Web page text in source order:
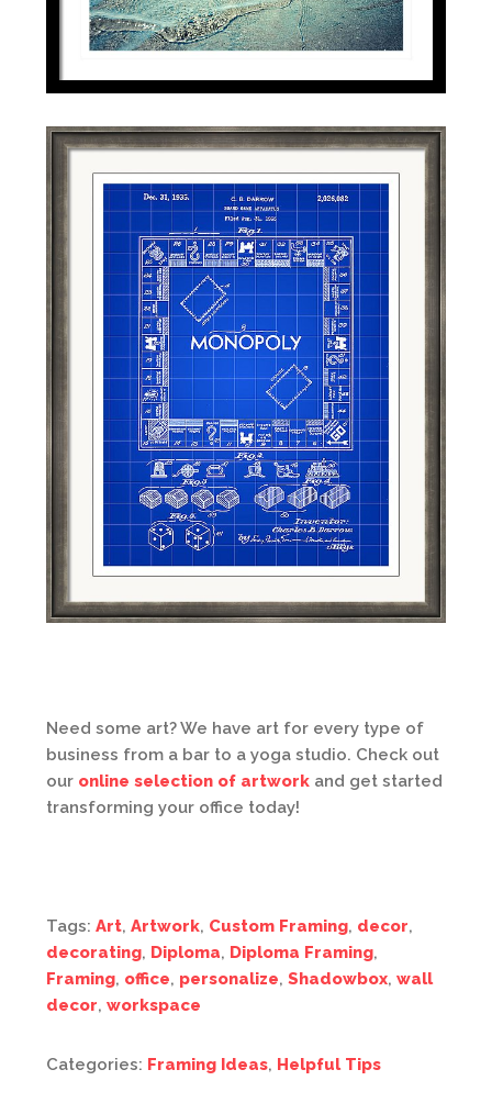
Need some art? We have art for every type of
business from a bar to a yoga studio. Check out
our online selection of artwork and get started
transforming your office today!
Tags: Art, Artwork, Custom Framing, decor,
decorating, Diploma, Diploma Framing,
Framing, office, personalize, Shadowbox, wall
decor, workspace
Categories: Framing Ideas, Helpful Tips